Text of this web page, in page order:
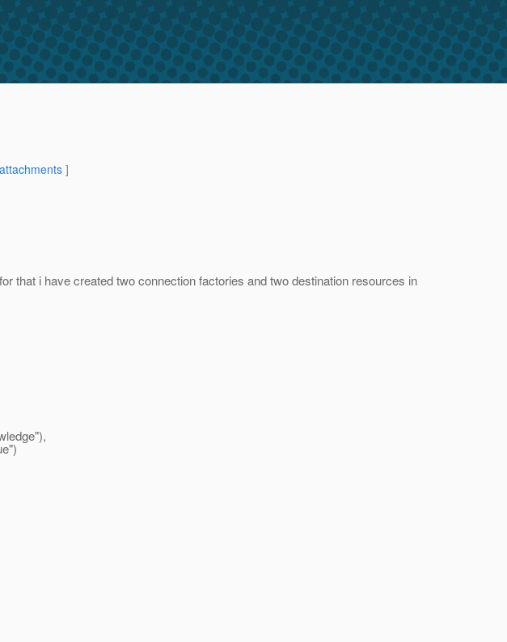
]
that i have created two connection factories and two destination resources in